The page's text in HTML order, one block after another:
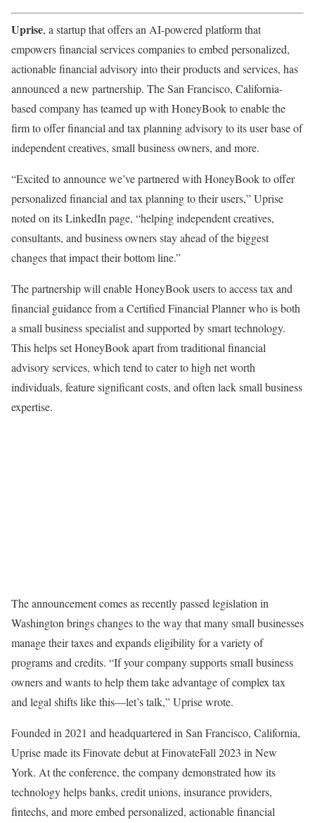
Uprise, a startup that offers an AI-powered platform that
empowers financial services companies to embed personalized,
actionable financial advisory into their products and services, has
announced a new partnership. The San Francisco, California-
based company has teamed up with HoneyBook to enable the
firm to offer financial and tax planning advisory to its user base of
independent creatives, small business owners, and more.
“Excited to announce we’ve partnered with HoneyBook to offer
personalized financial and tax planning to their users,” Uprise
noted on its LinkedIn page, “helping independent creatives,
consultants, and business owners stay ahead of the biggest
changes that impact their bottom line.”
The partnership will enable HoneyBook users to access tax and
financial guidance from a Certified Financial Planner who is both
a small business specialist and supported by smart technology.
This helps set HoneyBook apart from traditional financial
advisory services, which tend to cater to high net worth
individuals, feature significant costs, and often lack small business
expertise.
The announcement comes as recently passed legislation in
Washington brings changes to the way that many small businesses
manage their taxes and expands eligibility for a variety of
programs and credits. “If your company supports small business
owners and wants to help them take advantage of complex tax
and legal shifts like this—let’s talk,” Uprise wrote.
Founded in 2021 and headquartered in San Francisco, California,
Uprise made its Finovate debut at FinovateFall 2023 in New
York. At the conference, the company demonstrated how its
technology helps banks, credit unions, insurance providers,
fintechs, and more embed personalized, actionable financial